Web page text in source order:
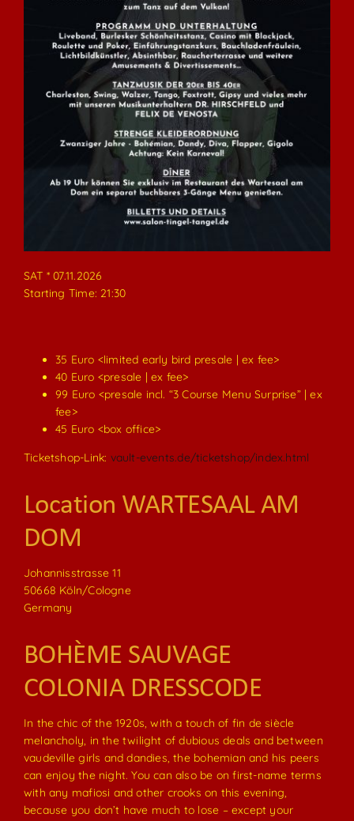
SAT * 07.11.2026
Starting Time: 21:30
35 Euro <limited early bird presale | ex fee>
40 Euro <presale | ex fee>
99 Euro <presale incl. “3 Course Menu Surprise” | ex
fee>
45 Euro <box office>
Ticketshop-Link: vault-events.de/ticketshop/index.html
Location WARTESAAL AM
DOM
Johannisstrasse 11
50668 Köln/Cologne
Germany
BOHÈME SAUVAGE
COLONIA DRESSCODE
In the chic of the 1920s, with a touch of fin de siècle
melancholy, in the twilight of dubious deals and between
vaudeville girls and dandies, the bohemian and his peers
can enjoy the night. You can also be on first-name terms
with any mafiosi and other crooks on this evening,
because you don’t have much to lose – except your